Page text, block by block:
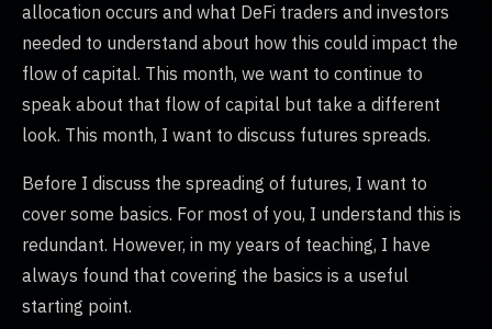
allocation occurs and what DeFi traders and investors
needed to understand about how this could impact the
flow of capital. This month, we want to continue to
speak about that flow of capital but take a different
look. This month, I want to discuss futures spreads.
Before I discuss the spreading of futures, I want to
cover some basics. For most of you, I understand this is
redundant. However, in my years of teaching, I have
always found that covering the basics is a useful
starting point.